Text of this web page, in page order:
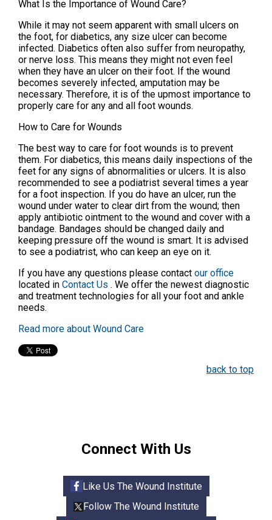
What Is the Importance of Wound Care?
While it may not seem apparent with small ulcers on
the foot, for diabetics, any size ulcer can become
infected. Diabetics often also suffer from neuropathy,
or nerve loss. This means they might not even feel
when they have an ulcer on their foot. If the wound
becomes severely infected, amputation may be
necessary. Therefore, it is of the upmost importance to
properly care for any and all foot wounds.
How to Care for Wounds
The best way to care for foot wounds is to prevent
them. For diabetics, this means daily inspections of the
feet for any signs of abnormalities or ulcers. It is also
recommended to see a podiatrist several times a year
for a foot inspection. If you do have an ulcer, run the
wound under water to clear dirt from the wound; then
apply antibiotic ointment to the wound and cover with a
bandage. Bandages should be changed daily and
keeping pressure off the wound is smart. It is advised
to see a podiatrist, who can keep an eye on it.
If you have any questions please contact our office
located in Contact Us . We offer the newest diagnostic
and treatment technologies for all your foot and ankle
needs.
Read more about Wound Care
back to top
Connect With Us
Like Us The Wound Institute
Follow The Wound Institute